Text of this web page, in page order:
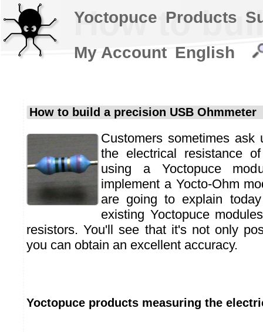
How to
How to build a precision USB Ohmmeter
Customers sometimes ask
the electrical resistance
using a Yoctopuce
implement a Yocto-Ohm
are going to explain
existing Yoctopuce
resistors. You'll see that it's not only
you can obtain an excellent accuracy.
Yoctopuce products measuring the
Yoctopuce Products
My Account English